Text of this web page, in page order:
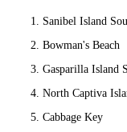
Sanibel Island
Bowman's Beach
Gasparilla Island
North Captiva
Cabbage Key